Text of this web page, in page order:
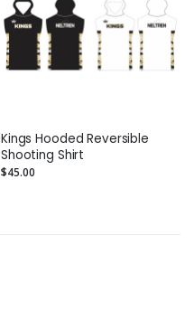
Kings Hooded Reversible
Shooting Shirt
$45.00